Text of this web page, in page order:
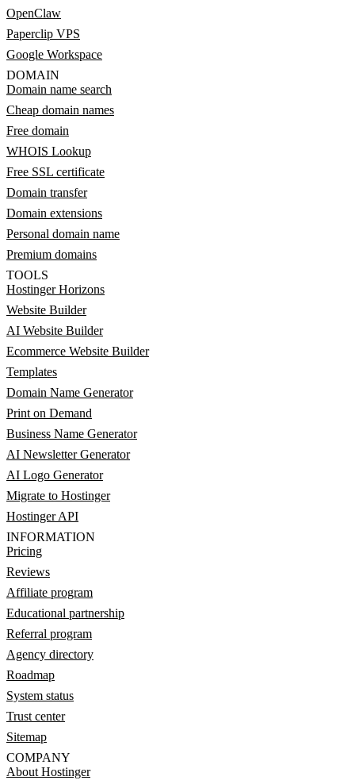
OpenClaw
Paperclip VPS
Google Workspace
DOMAIN
Domain name search
Cheap domain names
Free domain
WHOIS Lookup
Free SSL certificate
Domain transfer
Domain extensions
Personal domain name
Premium domains
TOOLS
Hostinger Horizons
Website Builder
AI Website Builder
Ecommerce Website Builder
Templates
Domain Name Generator
Print on Demand
Business Name Generator
AI Newsletter Generator
AI Logo Generator
Migrate to Hostinger
Hostinger API
INFORMATION
Pricing
Reviews
Affiliate program
Educational partnership
Referral program
Agency directory
Roadmap
System status
Trust center
Sitemap
COMPANY
About Hostinger